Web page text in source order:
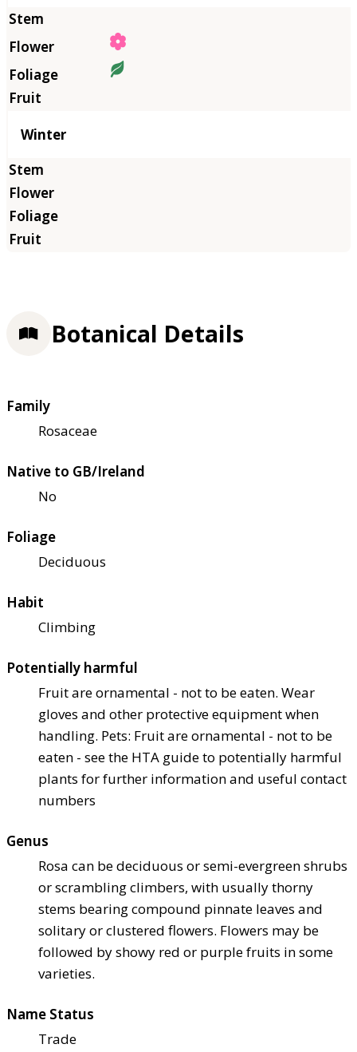
Winter
Botanical Details
Family
Rosaceae
Native to GB/Ireland
No
Foliage
Deciduous
Habit
Climbing
Potentially harmful
Fruit are ornamental - not to be eaten. Wear
gloves and other protective equipment when
handling. Pets: Fruit are ornamental - not to be
eaten - see the HTA guide to potentially harmful
plants for further information and useful contact
numbers
Genus
Rosa can be deciduous or semi-evergreen shrubs
or scrambling climbers, with usually thorny
stems bearing compound pinnate leaves and
solitary or clustered flowers. Flowers may be
followed by showy red or purple fruits in some
varieties.
Name Status
Trade